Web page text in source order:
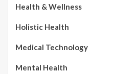
Health & Wellness
Holistic Health
Medical Technology
Mental Health